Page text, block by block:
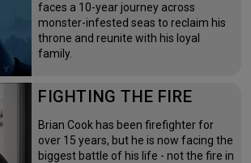
faces a 10-year journey across
monster-infested seas to reclaim his
throne and reunite with his loyal
family.
FIGHTING THE FIRE
Brian Cook has been firefighter for
over 15 years, but he is now facing the
biggest battle of his life - not the fire in